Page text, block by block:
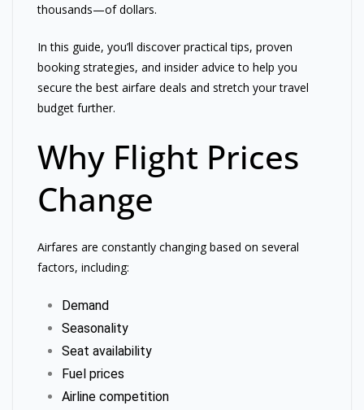
thousands—of dollars.
In this guide, you’ll discover practical tips, proven
booking strategies, and insider advice to help you
secure the best airfare deals and stretch your travel
budget further.
Why Flight Prices
Change
Airfares are constantly changing based on several
factors, including:
Demand
Seasonality
Seat availability
Fuel prices
Airline competition